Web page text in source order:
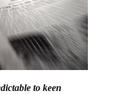
to keen